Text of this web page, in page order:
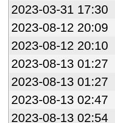
2023-03-31 17:30
2023-08-12 20:09
2023-08-12 20:10
2023-08-13 01:27
2023-08-13 01:27
2023-08-13 02:47
2023-08-13 02:54